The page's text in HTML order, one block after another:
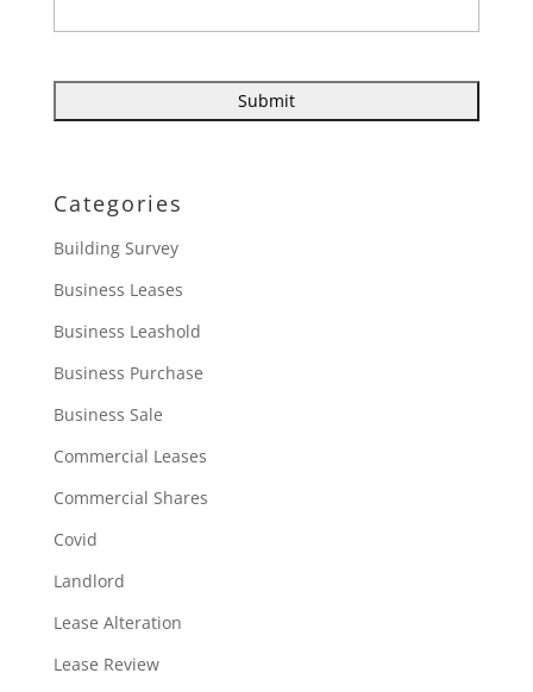
Categories
Building Survey
Business Leases
Business Leashold
Business Purchase
Business Sale
Commercial Leases
Commercial Shares
Covid
Landlord
Lease Alteration
Lease Review